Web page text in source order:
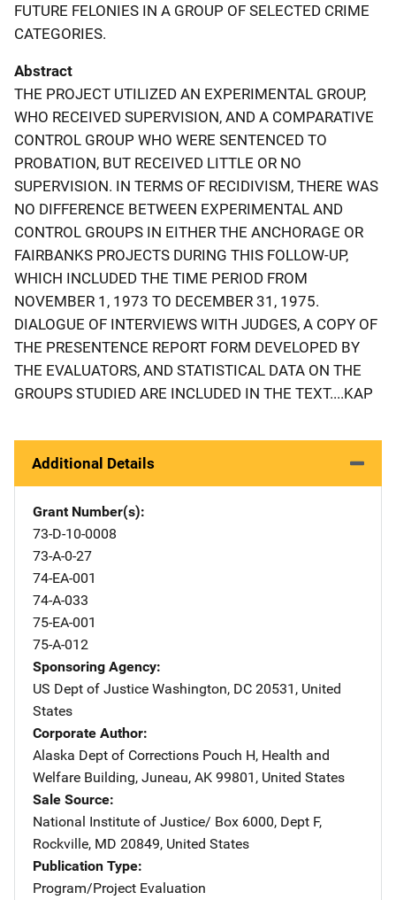
FUTURE FELONIES IN A GROUP OF SELECTED CRIME
CATEGORIES.
Abstract
THE PROJECT UTILIZED AN EXPERIMENTAL GROUP,
WHO RECEIVED SUPERVISION, AND A COMPARATIVE
CONTROL GROUP WHO WERE SENTENCED TO
PROBATION, BUT RECEIVED LITTLE OR NO
SUPERVISION. IN TERMS OF RECIDIVISM, THERE WAS
NO DIFFERENCE BETWEEN EXPERIMENTAL AND
CONTROL GROUPS IN EITHER THE ANCHORAGE OR
FAIRBANKS PROJECTS DURING THIS FOLLOW-UP,
WHICH INCLUDED THE TIME PERIOD FROM
NOVEMBER 1, 1973 TO DECEMBER 31, 1975.
DIALOGUE OF INTERVIEWS WITH JUDGES, A COPY OF
THE PRESENTENCE REPORT FORM DEVELOPED BY
THE EVALUATORS, AND STATISTICAL DATA ON THE
GROUPS STUDIED ARE INCLUDED IN THE TEXT....KAP
Additional Details
Grant Number(s)
73-D-10-0008
73-A-0-27
74-EA-001
74-A-033
75-EA-001
75-A-012
Sponsoring Agency
US Dept of Justice Address
Washington, DC 20531 , United
States
Corporate Author
Alaska Dept of Corrections Address
Pouch H, Health and
Welfare Building, Juneau, AK 99801 , United States
Sale Source
National Institute of Justice/ Address
Box 6000, Dept F,
Rockville, MD 20849, United States
Publication Type
Program/Project Evaluation